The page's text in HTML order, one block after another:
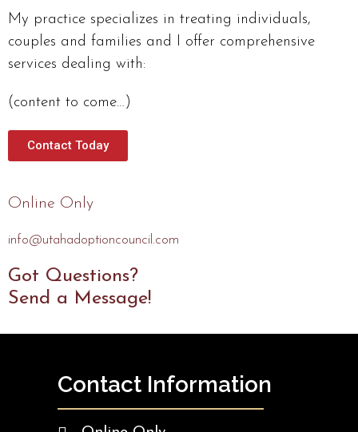
My practice specializes in treating individuals,
couples and families and I offer comprehensive
services dealing with:
(content to come…)
Contact Today
Online Only
info@utahadoptioncouncil.com
Got Questions?
Send a Message!
Contact Information